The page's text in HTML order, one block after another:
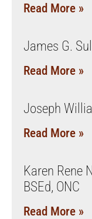
Read More »
James G.
Read More »
Joseph
Read More »
Karen Rene
BSEd, ONC
Read More »